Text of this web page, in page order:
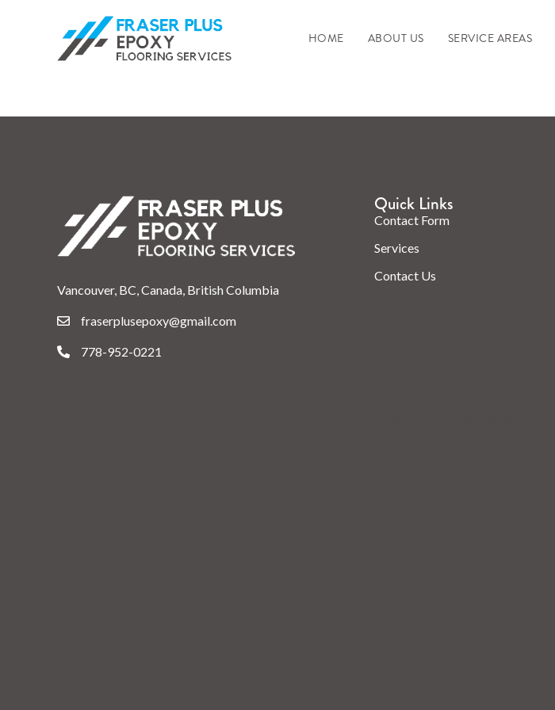
HOME ABOUT US SERVICE AREAS
Vancouver, BC, Canada, British Columbia
fraserplusepoxy@gmail.com
778-952-0221
Quick Links
Contact Form
Services
Contact Us